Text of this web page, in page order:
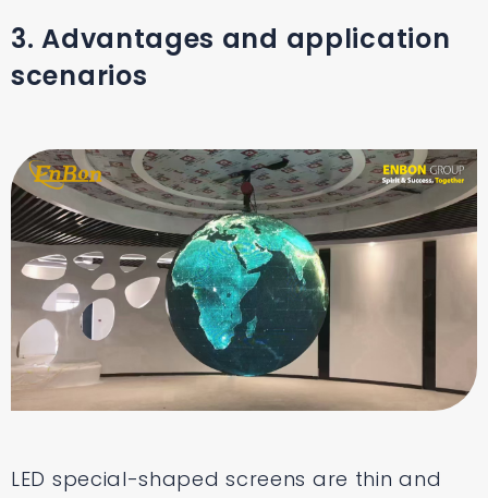
3. Advantages and application
scenarios
LED special-shaped screens are thin and